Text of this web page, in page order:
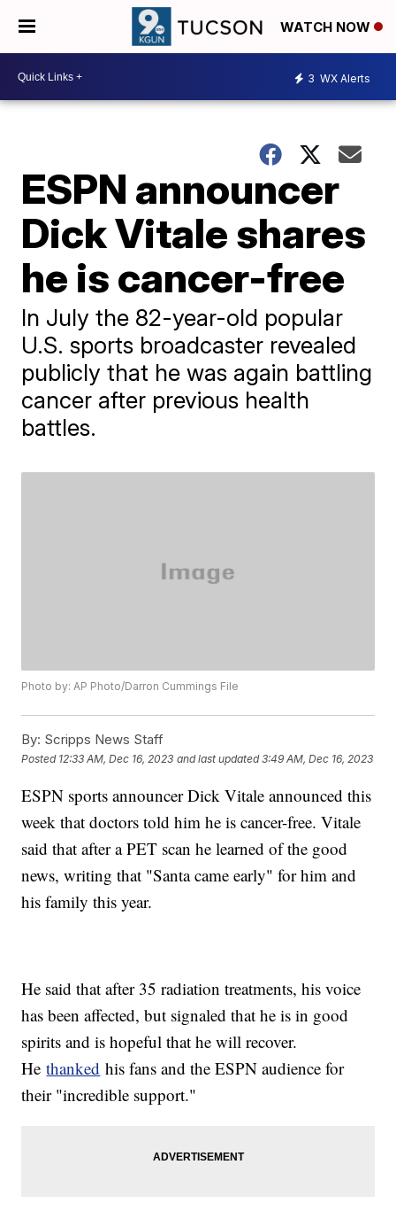
WATCH NOW
3 WX Alerts
ESPN announcer
Dick Vitale shares
he is cancer-free
In July the 82-year-old popular
U.S. sports broadcaster revealed
publicly that he was again battling
cancer after previous health
battles.
Photo by: AP Photo/Darron Cummings File
By: Scripps News Staff
Posted 12:33 AM, Dec 16, 2023 and last updated 3:49 AM, Dec 16, 2023
ESPN sports announcer Dick Vitale announced this
week that doctors told him he is cancer-free. Vitale
said that after a PET scan he learned of the good
news, writing that "Santa came early" for him and
his family this year.
He said that after 35 radiation treatments, his voice
has been affected, but signaled that he is in good
spirits and is hopeful that he will recover.
Hethanked his fans and the ESPN audience for
their "incredible support."